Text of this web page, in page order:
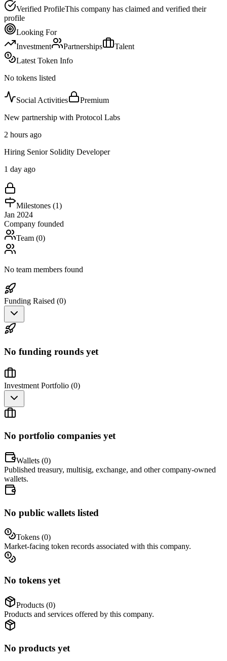
Verified ProfileThis company has claimed and verified their
profile
Looking For
Investment
Partnerships
Talent
Latest Token Info
No tokens listed
Social Activities
Premium
New partnership with Protocol Labs
2 hours ago
Hiring Senior Solidity Developer
1 day ago
Milestones (1)
Jan 2024
Company founded
Team (0)
No team members found
Funding Raised (0)
No funding rounds yet
Investment Portfolio (0)
No portfolio companies yet
Wallets (0)
Published treasury, multisig, exchange, and other company-owned
wallets.
No public wallets listed
Tokens (0)
Market-facing token records associated with this company.
No tokens yet
Products (0)
Products and services offered by this company.
No products yet